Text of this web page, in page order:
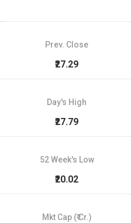
Prev. Close
₹27.29
Day's High
₹27.79
52 Week's Low
₹20.02
Mkt Cap (₹ Cr.)